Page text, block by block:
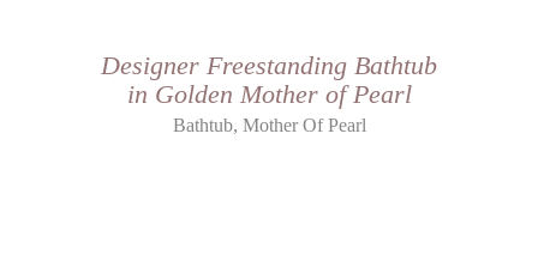
Designer Freestanding Bathtub
in Golden Mother of Pearl
Bathtub, Mother Of Pearl